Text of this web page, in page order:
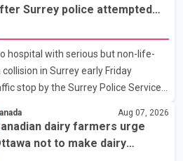
Surrey police attempted
hospital with serious but non-life-
in Surrey early Friday
stop by the Surrey Police Service.
motorcycle at about 3:30 a.m.
and the 104 Avenue off-ramp.
oncoming traffic before colliding
Aug 07, 2026
dairy farmers urge
not to make dairy